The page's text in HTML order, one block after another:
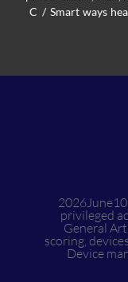
C / Smart ways
privileged
General
scoring,devices
Device